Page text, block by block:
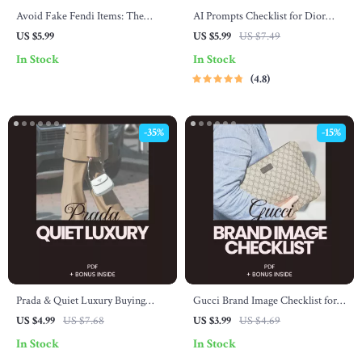
Avoid Fake Fendi Items: The
Ultimate Checklist to Spot
US $5.99
In Stock
AI Prompts Checklist for Dior
Shopping Tips – The Ultimate
US $5.99 US $7.49
In Stock
4.8
Prada & Quiet Luxury Buying
Checklist – Digital Download
quiet luxury trend, Minimalist
US $4.99 US $7.68
-35%
In Stock
Gucci Brand Image Checklist for
Luxury Buyers – Printable Gucci
Digital Download, Luxury Fashion
US $3.99 US $4.69
-15%
In Stock